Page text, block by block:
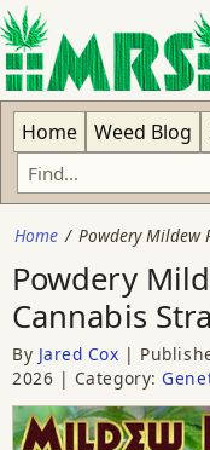
Home Weed Blog
Home Powdery Mildew
Powdery
Cannabis
By Jared Cox
2026
Category: